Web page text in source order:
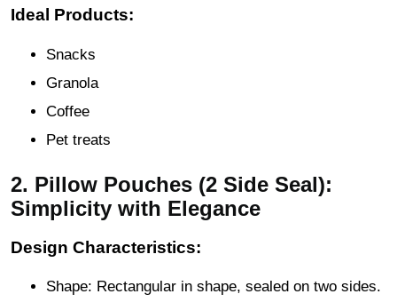
Ideal Products:
Snacks
Granola
Coffee
Pet treats
2. Pillow Pouches (2 Side Seal):
Simplicity with Elegance
Design Characteristics:
Shape: Rectangular in shape, sealed on two sides.